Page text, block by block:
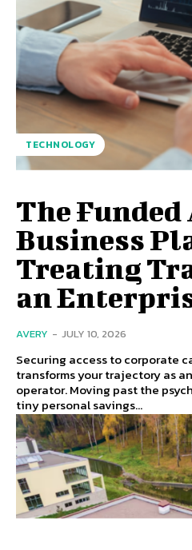
TECHNOLOGY
The Funded
Business
Treating
an
AVERY - JULY 10, 2026
Securing access to corporate
transforms your trajectory as
operator. Moving past the
tiny personal savings...